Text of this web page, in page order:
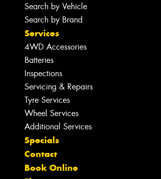
Search by Vehicle
Search by Brand
Services
4WD Accessories
Batteries
Inspections
Servicing & Repairs
Tyre Services
Wheel Services
Additional Services
Specials
Contact
Book Online